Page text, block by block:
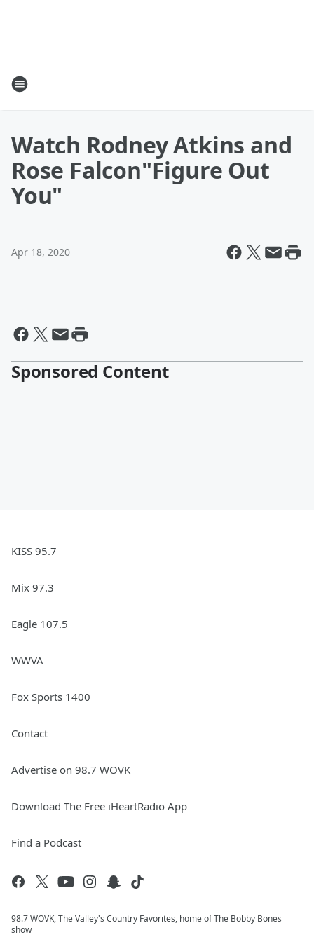
Watch Rodney Atkins and
Rose Falcon"Figure Out
You"
Apr 18, 2020
Sponsored Content
KISS 95.7
Mix 97.3
Eagle 107.5
WWVA
Fox Sports 1400
Contact
Advertise on 98.7 WOVK
Download The Free iHeartRadio App
Find a Podcast
98.7 WOVK, The Valley's Country Favorites, home of The Bobby Bones
show